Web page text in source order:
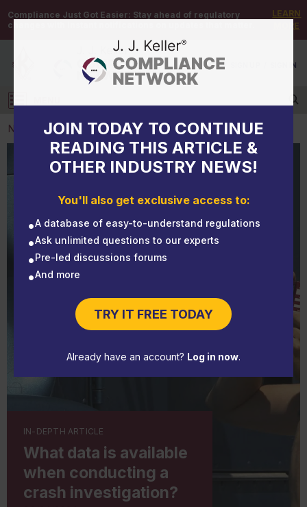
Compliance Just Got Easier: Stay ahead of regulatory
changes with instant notifications on updates that matter.
LEARN
MORE
DEMO / SIGN IN
Log in
JOIN TODAY TO CONTINUE
READING THIS ARTICLE &
OTHER INDUSTRY NEWS!
You'll also get exclusive access to:
A database of easy-to-understand regulations
Ask unlimited questions to our experts
Pre-led discussions forums
And more
TRY IT FREE TODAY
Already have an account? Log in now.
NEWS
NEWS
What data is available when conducting a crash
IN-DEPTH ARTICLE
What data is available
when conducting a
crash investigation?